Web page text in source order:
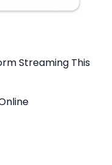
Streaming This